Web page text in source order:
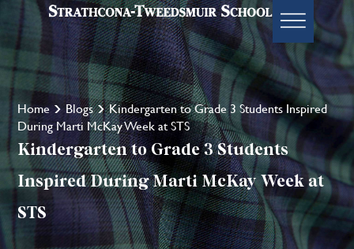
Home Blogs
Kindergarten to Grade 3 Students Inspired
During Marti McKay Week at STS
Kindergarten to Grade 3 Students
Inspired During Marti McKay Week at
STS